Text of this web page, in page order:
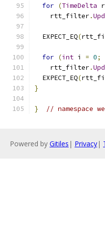
for (TimeDelta
    rtt_filter
.
  EXPECT_EQ
(
for (int i = 0;
    rtt_filter
.
  EXPECT_EQ
(
}
} // namespace
Powered by Gitiles | Privacy|